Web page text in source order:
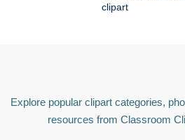
clipart
Explore popular clipart categories,
resources from Classroom